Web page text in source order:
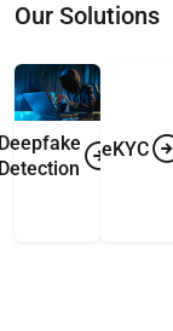
Our Solutions
eKYC